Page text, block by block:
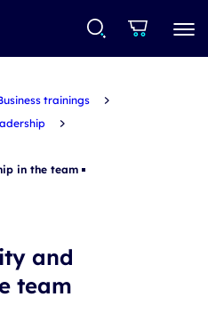
trainings
in the team
and
team